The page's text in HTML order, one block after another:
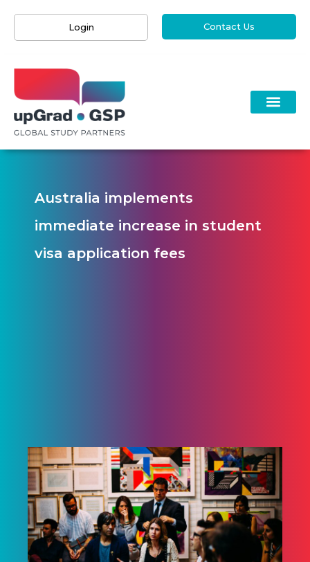
Login Contact Us
Australia implements
immediate increase in student
visa application fees